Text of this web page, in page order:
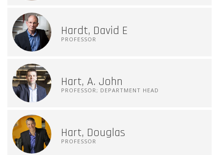
Hardt, David E
PROFESSOR
Hart, A. John
PROFESSOR; DEPARTMENT HEAD
Hart, Douglas
PROFESSOR